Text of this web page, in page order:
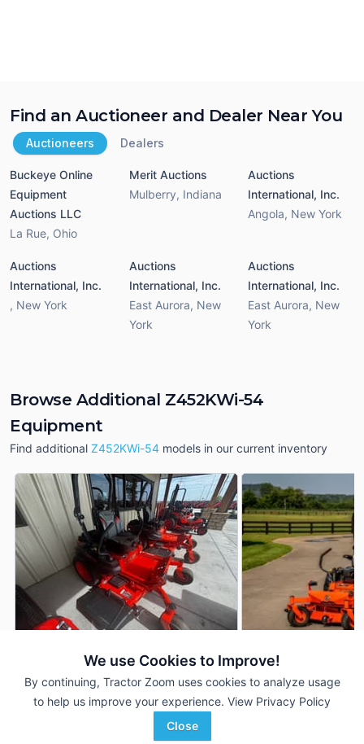
We use Cookies to Improve!
By continuing, Tractor Zoom uses cookies to analyze usage
to help us improve your experience. View Privacy Policy
Close
Find an Auctioneer and Dealer Near You
Auctioneers Dealers
Buckeye Online
Equipment
Auctions LLC
La Rue, Ohio
Merit Auctions
Mulberry, Indiana
Auctions
International, Inc.
Angola, New York
Auctions
International, Inc.
, New York
Auctions
International, Inc.
East Aurora, New
York
Auctions
International, Inc.
East Aurora, New
York
Browse Additional Z452KWi-54
Equipment
Find additional Z452KWi-54 models in our current inventory
Kubota Z452KWi-54 DEALER
--- Hrs $9,348
2026 Kubota
--- Hrs